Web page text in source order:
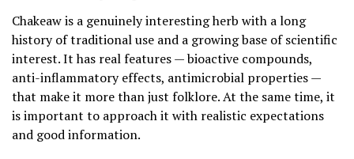
Chakeaw is a genuinely interesting herb with a long
history of traditional use and a growing base of scientific
interest. It has real features — bioactive compounds,
anti-inflammatory effects, antimicrobial properties —
that make it more than just folklore. At the same time, it
is important to approach it with realistic expectations
and good information.